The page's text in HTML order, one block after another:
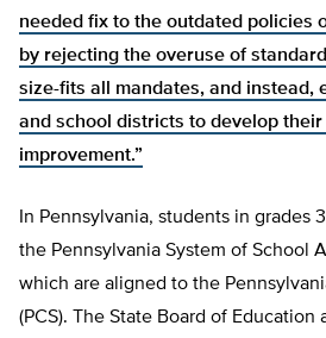
needed fix to the outdated policies
by rejecting the overuse of
size-fits all mandates, and instead,
and school districts to develop
improvement.”
In Pennsylvania, students in grades
the Pennsylvania System of School
which are aligned to the
(PCS). The State Board of